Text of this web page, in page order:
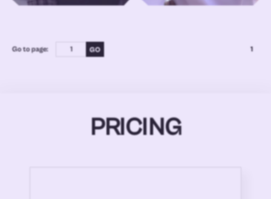
Go to page: 1
PRICING